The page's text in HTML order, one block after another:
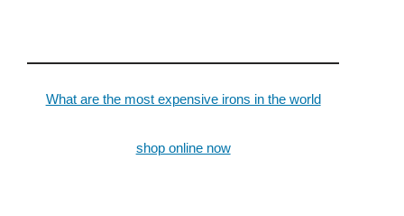
What are the most expensive irons in the world
shop online now